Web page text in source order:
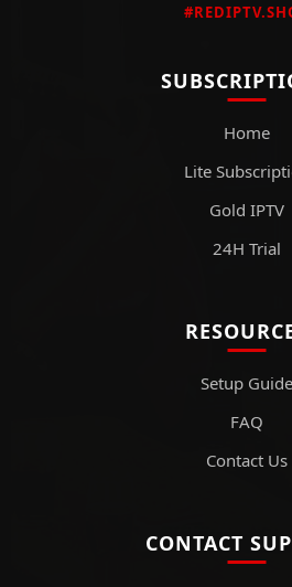
Home
Lite
Gold IPTV
24H Trial
Setup Guide
FAQ
Contact Us
CONTACT